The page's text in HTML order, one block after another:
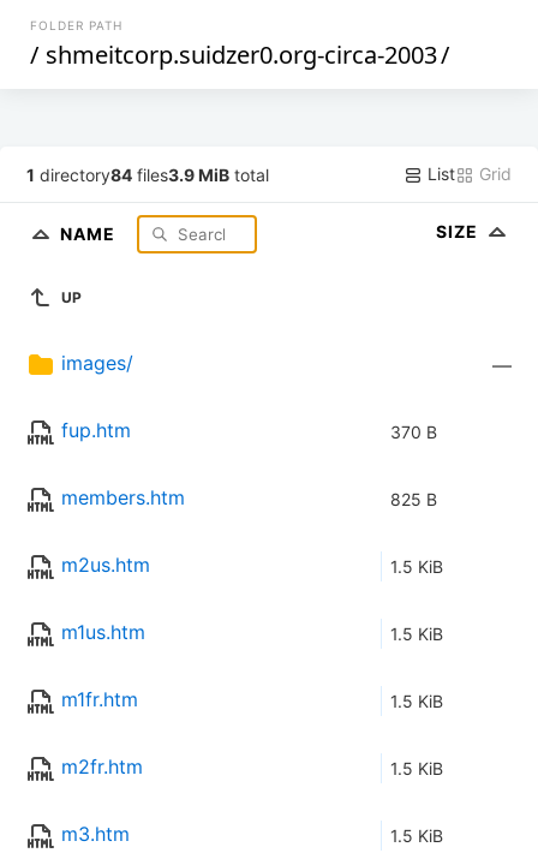
FOLDER PATH
/ shmeitcorp.suidzer0.org-circa-2003/
1 directory84 files3.9 MiB total List Grid
NAME SIZE
UP
images/ —
fup.htm 370 B
members.htm 825 B
m2us.htm 1.5 KiB
m1us.htm 1.5 KiB
m1fr.htm 1.5 KiB
m2fr.htm 1.5 KiB
m3.htm 1.5 KiB